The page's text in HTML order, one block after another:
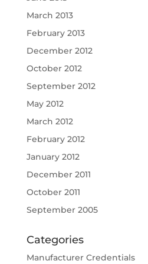
March 2013
February 2013
December 2012
October 2012
September 2012
May 2012
March 2012
February 2012
January 2012
December 2011
October 2011
September 2005
Categories
Manufacturer Credentials